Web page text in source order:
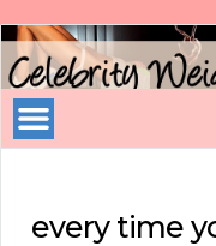
Celebrity
Weight
Loss
Tips
every time